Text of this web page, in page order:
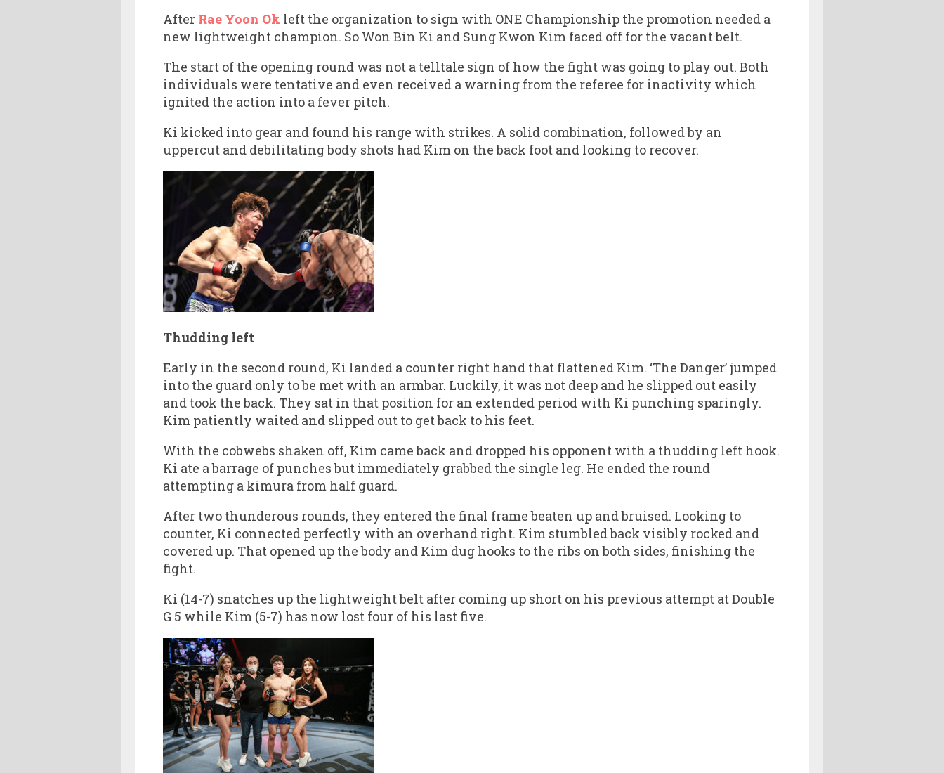
After Rae Yoon Ok left the organization to sign with ONE Championship the promotion needed a
new lightweight champion. So Won Bin Ki and Sung Kwon Kim faced off for the vacant belt.
The start of the opening round was not a telltale sign of how the fight was going to play out. Both
individuals were tentative and even received a warning from the referee for inactivity which
ignited the action into a fever pitch.
Ki kicked into gear and found his range with strikes. A solid combination, followed by an
uppercut and debilitating body shots had Kim on the back foot and looking to recover.
Thudding left
Early in the second round, Ki landed a counter right hand that flattened Kim. ‘The Danger’ jumped
into the guard only to be met with an armbar. Luckily, it was not deep and he slipped out easily
and took the back. They sat in that position for an extended period with Ki punching sparingly.
Kim patiently waited and slipped out to get back to his feet.
With the cobwebs shaken off, Kim came back and dropped his opponent with a thudding left hook.
Ki ate a barrage of punches but immediately grabbed the single leg. He ended the round
attempting a kimura from half guard.
After two thunderous rounds, they entered the final frame beaten up and bruised. Looking to
counter, Ki connected perfectly with an overhand right. Kim stumbled back visibly rocked and
covered up. That opened up the body and Kim dug hooks to the ribs on both sides, finishing the
fight.
Ki (14-7) snatches up the lightweight belt after coming up short on his previous attempt at Double
G 5 while Kim (5-7) has now lost four of his last five.